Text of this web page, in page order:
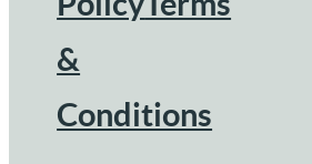
&
Conditions